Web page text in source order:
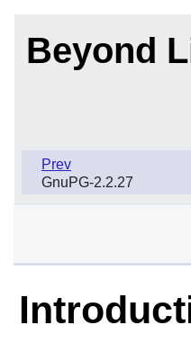
Beyond
Prev
GnuPG-2.2.27